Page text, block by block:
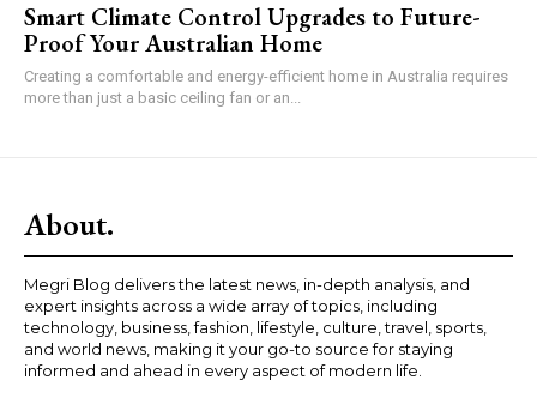
Smart Climate Control Upgrades to Future-
Proof Your Australian Home
Creating a comfortable and energy-efficient home in Australia requires
more than just a basic ceiling fan or an...
About.
Megri Blog delivers the latest news, in-depth analysis, and
expert insights across a wide array of topics, including
technology, business, fashion, lifestyle, culture, travel, sports,
and world news, making it your go-to source for staying
informed and ahead in every aspect of modern life.